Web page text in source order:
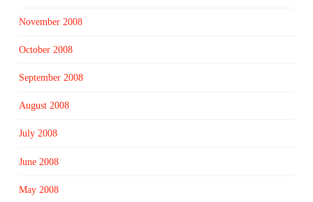
November 2008
October 2008
September 2008
August 2008
July 2008
June 2008
May 2008